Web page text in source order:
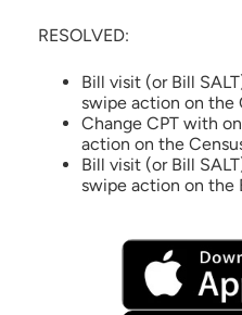
RESOLVED:
Bill visit (or Bill
swipe action on the
Change CPT with
action on the
Bill visit (or Bill
swipe action on the